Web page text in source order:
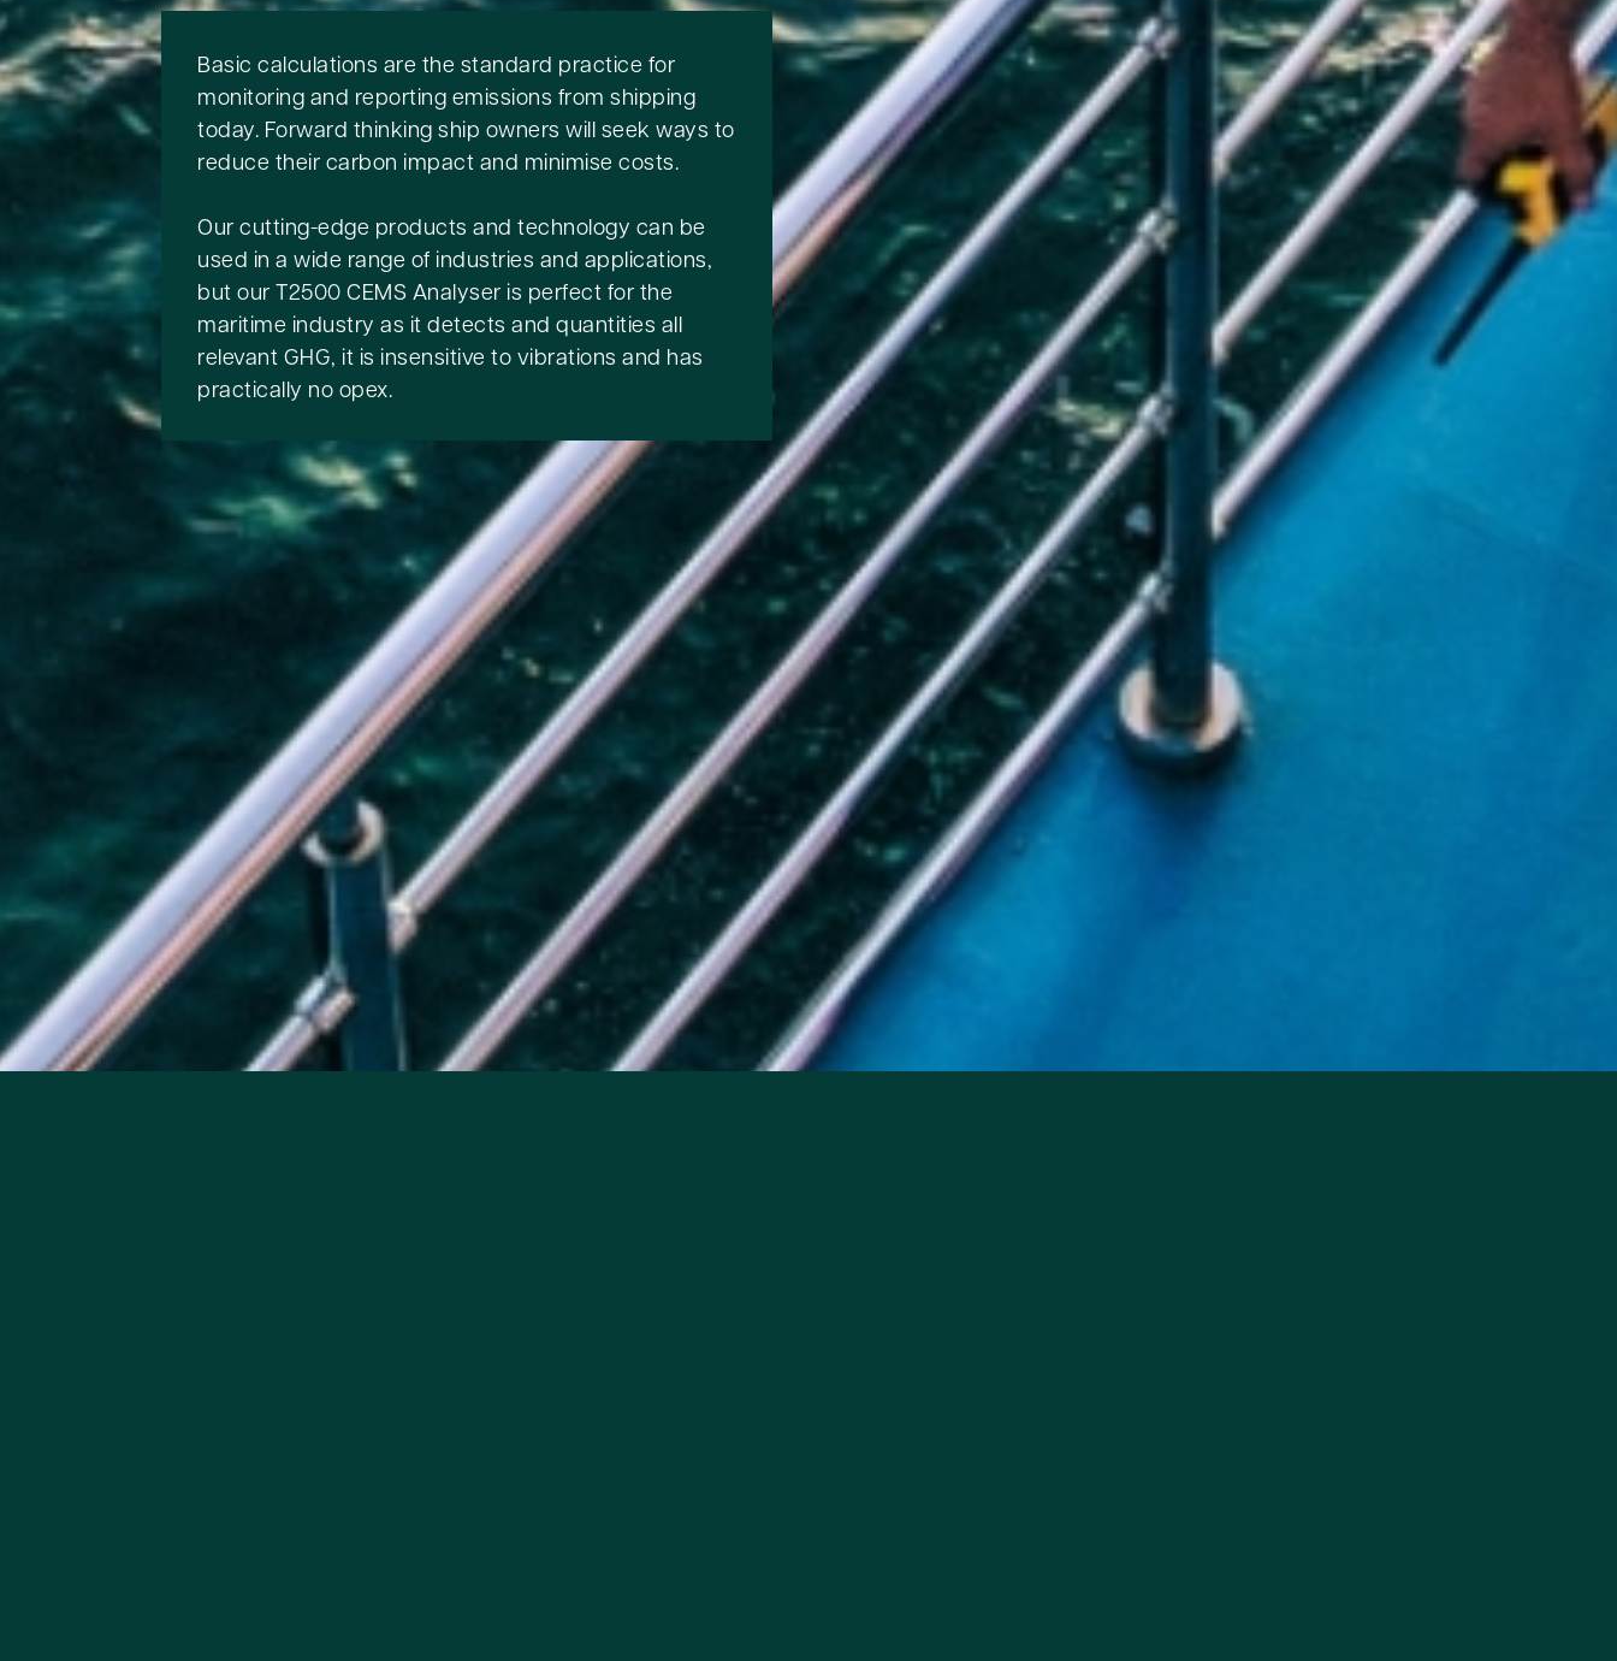
Basic calculations are the standard practice for
monitoring and reporting emissions from shipping
today. Forward thinking ship owners will seek ways to
reduce their carbon impact and minimise costs.
Our cutting-edge products and technology can be
used in a wide range of industries and applications,
but our T2500 CEMS Analyser is perfect for the
maritime industry as it detects and quantities all
relevant GHG, it is insensitive to vibrations and has
practically no opex.